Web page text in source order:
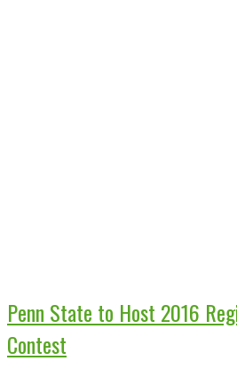
Penn State to Host 2016
Contest